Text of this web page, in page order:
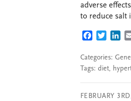
adverse
to reduce salt
Categories:
Tags: diet,
FEBRUARY